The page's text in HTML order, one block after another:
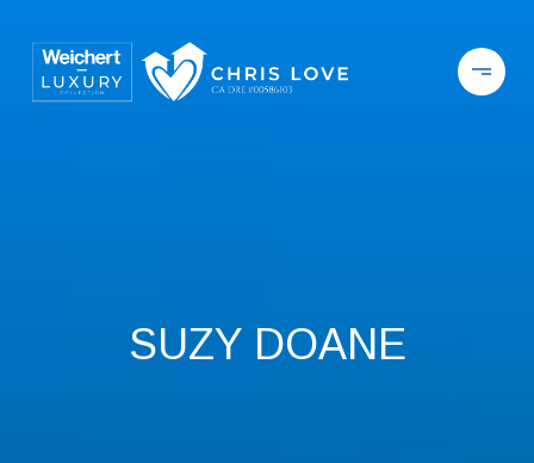
SUZY DOANE